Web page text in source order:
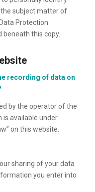
subject matter of
Protection
beneath this copy.
recording of data on
by the operator of the
available under
on this website.
sharing of your data
you enter into